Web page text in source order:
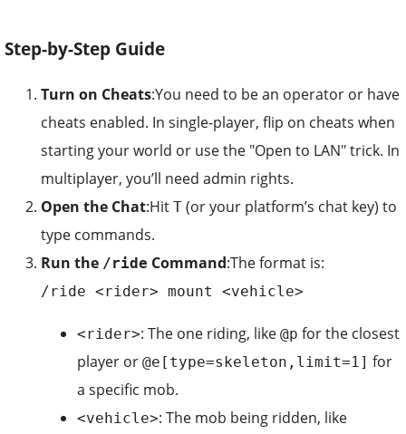
Step-by-Step Guide
Turn on Cheats:You need to be an operator or have
cheats enabled. In single-player, flip on cheats when
starting your world or use the "Open to LAN" trick. In
multiplayer, you’ll need admin rights.
Open the Chat:Hit T (or your platform’s chat key) to
type commands.
Run the /ride Command:The format is:
/ride <rider> mount <vehicle>
<rider>: The one riding, like @p for the closest
player or @e[type=skeleton,limit=1] for
a specific mob.
<vehicle>: The mob being ridden, like